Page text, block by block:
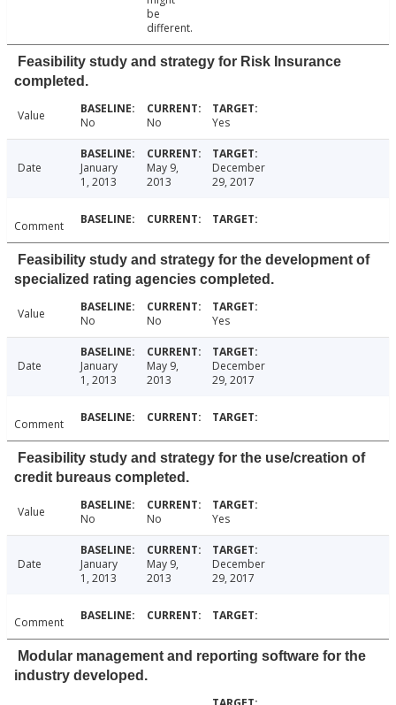
be
different.
Feasibility study and strategy for Risk Insurance
completed.
Value No No Yes
Date
January
1, 2013
May 9,
2013
December
29, 2017
Comment
Feasibility study and strategy for the development of
specialized rating agencies completed.
Value No No Yes
Date
January
1, 2013
May 9,
2013
December
29, 2017
Comment
Feasibility study and strategy for the use/creation of
credit bureaus completed.
Value No No Yes
Date
January
1, 2013
May 9,
2013
December
29, 2017
Comment
Modular management and reporting software for the
industry developed.